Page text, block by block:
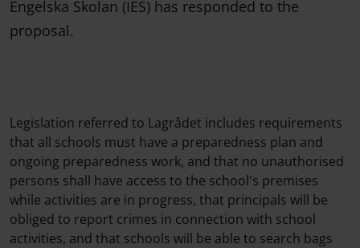
Engelska Skolan (IES) has responded to the
proposal.
Legislation referred to Lagrådet includes requirements
that all schools must have a preparedness plan and
ongoing preparedness work, and that no unauthorised
persons shall have access to the school's premises
while activities are in progress, that principals will be
obliged to report crimes in connection with school
activities, and that schools will be able to search bags